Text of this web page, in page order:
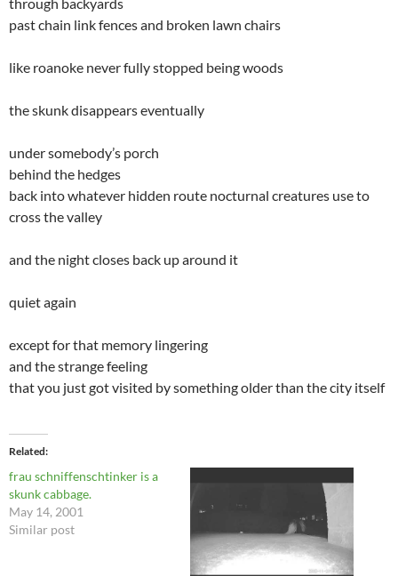
past chain link fences and broken lawn chairs
like roanoke never fully stopped being woods
the skunk disappears eventually
under somebody’s porch
behind the hedges
back into whatever hidden route nocturnal creatures use to
cross the valley
and the night closes back up around it
quiet again
except for that memory lingering
and the strange feeling
that you just got visited by something older than the city itself
Related
frau schniffenschtinker is a
skunk cabbage.
May 14, 2001
Similar post